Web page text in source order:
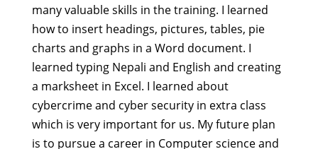
many valuable skills in the training. I learned
how to insert headings, pictures, tables, pie
charts and graphs in a Word document. I
learned typing Nepali and English and creating
a marksheet in Excel. I learned about
cybercrime and cyber security in extra class
which is very important for us. My future plan
is to pursue a career in Computer science and